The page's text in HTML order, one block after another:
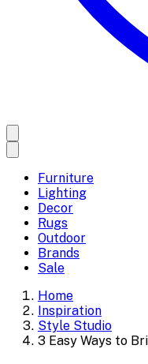
Furniture
Lighting
Decor
Rugs
Outdoor
Brands
Sale
Home
Inspiration
Style Studio
3 Easy Ways to